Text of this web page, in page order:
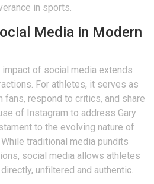
in sports.
Media in Modern
impact of social media extends
For athletes, it serves as
fans, respond to critics, and share
of Instagram to address Gary
to the evolving nature of
traditional media pundits
social media allows athletes
unfiltered and authentic.